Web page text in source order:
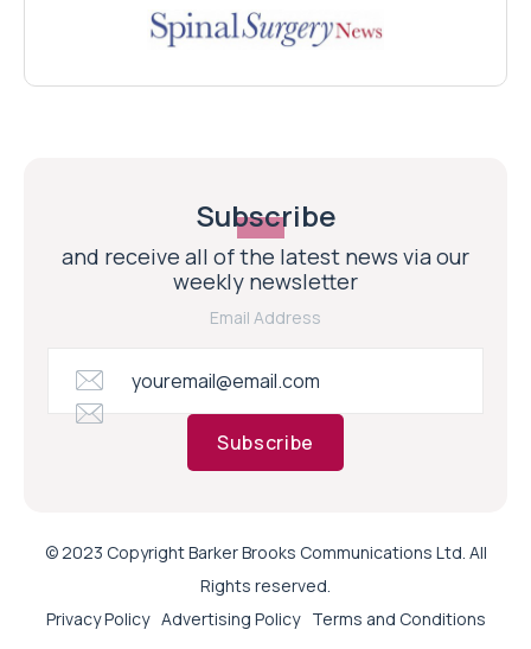
Subscribe
and receive all of the latest news via our
weekly newsletter
Email Address
Subscribe
© 2023 Copyright Barker Brooks Communications Ltd. All
Rights reserved.
Privacy Policy Advertising Policy Terms and Conditions